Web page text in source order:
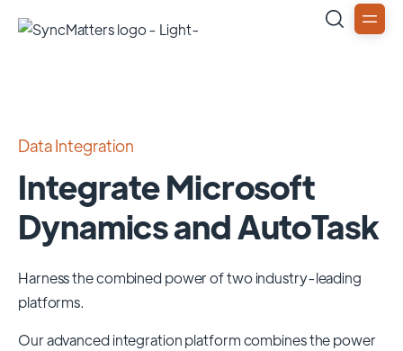
Data Integration
Integrate Microsoft
Dynamics and AutoTask
Harness the combined power of two industry-leading
platforms.
Our advanced integration platform combines the power